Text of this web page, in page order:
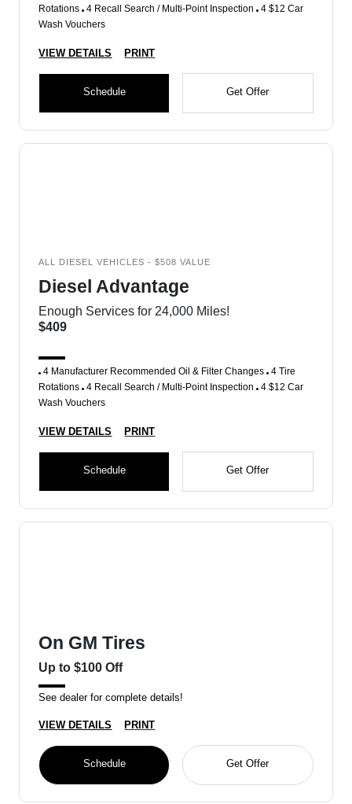
Rotations 4 Recall Search / Multi-Point Inspection 4 $12 Car
Wash Vouchers
VIEW DETAILS PRINT
Schedule Get Offer
ALL DIESEL VEHICLES - $508 VALUE
Diesel Advantage
Enough Services for 24,000 Miles!
$409
4 Manufacturer Recommended Oil & Filter Changes 4 Tire
Rotations 4 Recall Search / Multi-Point Inspection 4 $12 Car
Wash Vouchers
VIEW DETAILS PRINT
Schedule Get Offer
On GM Tires
Up to $100 Off
See dealer for complete details!
VIEW DETAILS PRINT
Schedule Get Offer